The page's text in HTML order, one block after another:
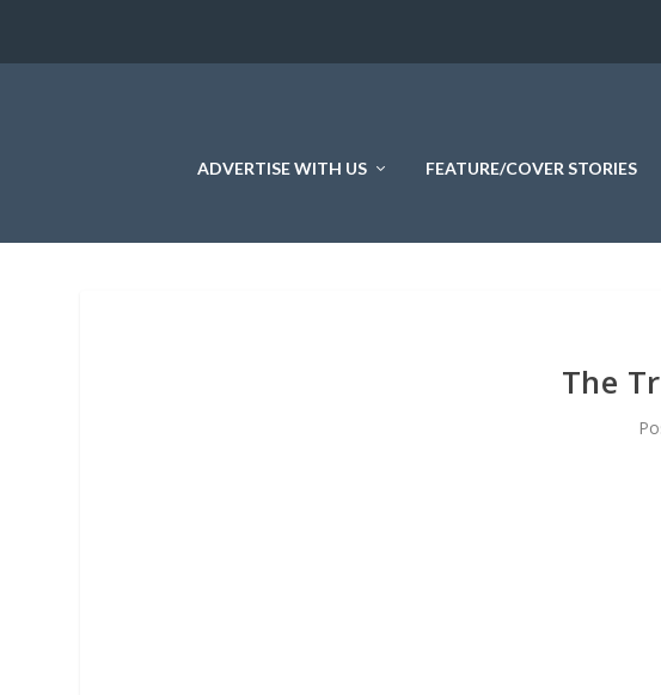
ADVERTISE WITH US FEATURE/COVER STORIES
The